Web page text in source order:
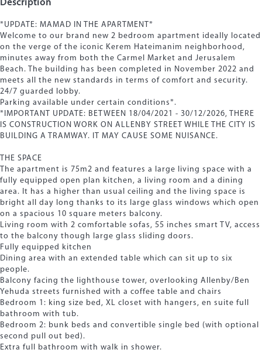
Description
*UPDATE: MAMAD IN THE APARTMENT*
Welcome to our brand new 2 bedroom apartment ideally located
on the verge of the iconic Kerem Hateimanim neighborhood,
minutes away from both the Carmel Market and Jerusalem
Beach. The building has been completed in November 2022 and
meets all the new standards in terms of comfort and security.
24/7 guarded lobby.
Parking available under certain conditions*.
*IMPORTANT UPDATE: BETWEEN 18/04/2021 - 30/12/2026, THERE
IS CONSTRUCTION WORK ON ALLENBY STREET WHILE THE CITY IS
BUILDING A TRAMWAY. IT MAY CAUSE SOME NUISANCE.
THE SPACE
The apartment is 75m2 and features a large living space with a
fully equipped open plan kitchen, a living room and a dining
area. It has a higher than usual ceiling and the living space is
bright all day long thanks to its large glass windows which open
on a spacious 10 square meters balcony.
Living room with 2 comfortable sofas, 55 inches smart TV, access
to the balcony though large glass sliding doors.
Fully equipped kitchen
Dining area with an extended table which can sit up to six
people.
Balcony facing the lighthouse tower, overlooking Allenby/Ben
Yehuda streets furnished with a coffee table and chairs
Bedroom 1: king size bed, XL closet with hangers, en suite full
bathroom with tub.
Bedroom 2: bunk beds and convertible single bed (with optional
second pull out bed).
Extra full bathroom with walk in shower.